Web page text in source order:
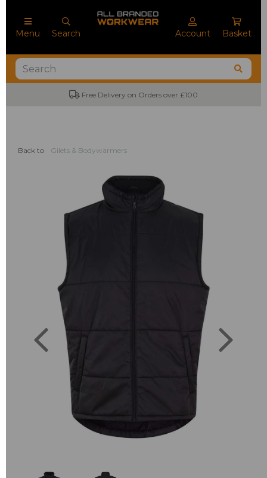
Menu Search Account Basket
Free Delivery on Orders over £100
Back to Gilets & Bodywarmers
Previous